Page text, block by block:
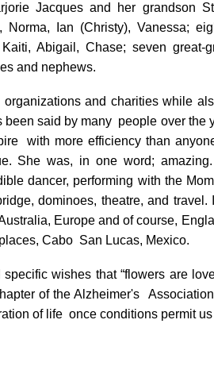
Jacques and her grandson
Norma, Ian (Christy), Vanessa;
Abigail, Chase; seven great-
and nephews.
and charities while
been said by many people over the
with more efficiency than
She was, in one word;
dancer, performing with the
dominoes, theatre, and travel.
Europe and of course,
Cabo San Lucas, Mexico.
wishes that “flowers are
of the Alzheimer's
of life once conditions permit